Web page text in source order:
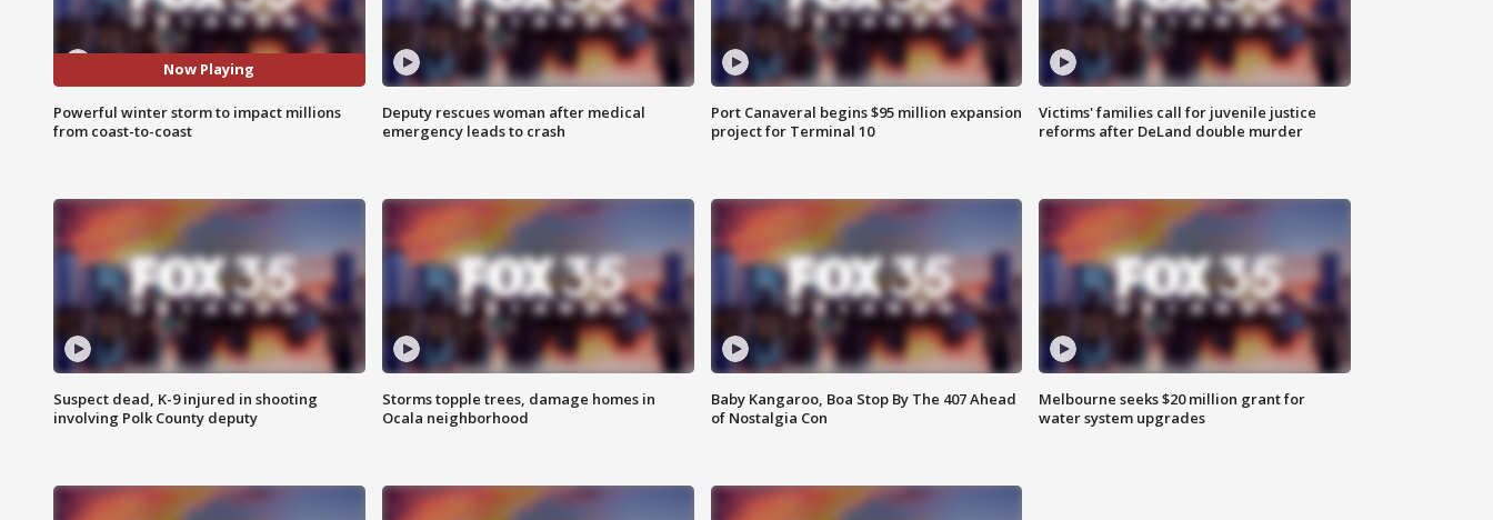
Now Playing
Powerful winter storm to impact millions
from coast-to-coast
Deputy rescues woman after medical
emergency leads to crash
Port Canaveral begins $95 million expansion
project for Terminal 10
Victims' families call for juvenile justice
reforms after DeLand double murder
Suspect dead, K-9 injured in shooting
involving Polk County deputy
Storms topple trees, damage homes in
Ocala neighborhood
Baby Kangaroo, Boa Stop By The 407 Ahead
of Nostalgia Con
Melbourne seeks $20 million grant for
water system upgrades